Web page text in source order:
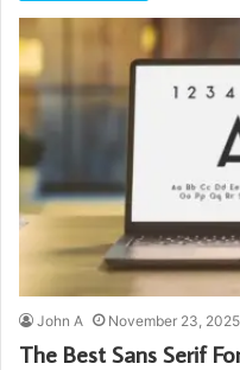
John A November 23, 2025
The Best Sans Serif